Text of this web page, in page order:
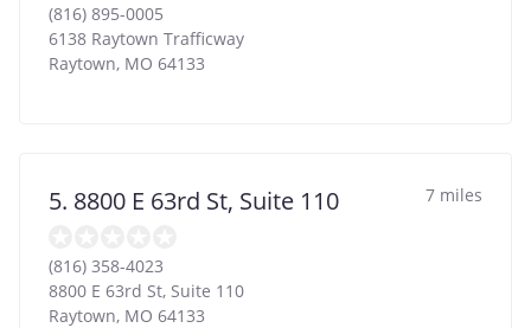
(816) 895-0005
6138 Raytown Trafficway
Raytown, MO 64133
5. 8800 E 63rd St, Suite 110 7 miles
(816) 358-4023
8800 E 63rd St, Suite 110
Raytown, MO 64133